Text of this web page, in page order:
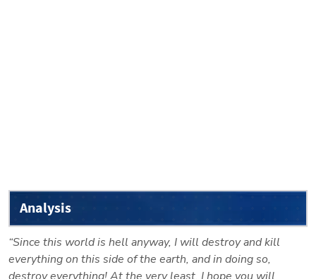
Analysis
“Since this world is hell anyway, I will destroy and kill
everything on this side of the earth, and in doing so,
destroy everything! At the very least, I hope you will